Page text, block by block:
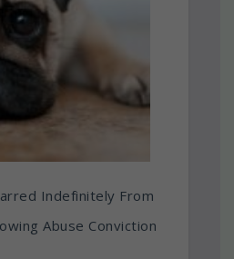
Indefinitely From
Abuse Conviction